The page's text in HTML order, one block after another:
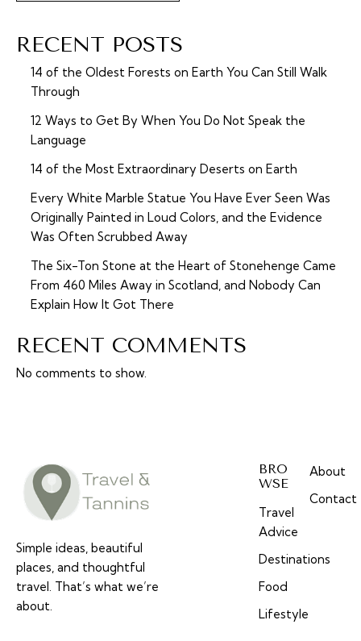
RECENT POSTS
14 of the Oldest Forests on Earth You Can Still Walk
Through
12 Ways to Get By When You Do Not Speak the
Language
14 of the Most Extraordinary Deserts on Earth
Every White Marble Statue You Have Ever Seen Was
Originally Painted in Loud Colors, and the Evidence
Was Often Scrubbed Away
The Six-Ton Stone at the Heart of Stonehenge Came
From 460 Miles Away in Scotland, and Nobody Can
Explain How It Got There
RECENT COMMENTS
No comments to show.
Simple ideas, beautiful
places, and thoughtful
travel. That’s what we’re
about.
BRO
WSE
Travel
Advice
Destinations
Food
Lifestyle
About
Contact